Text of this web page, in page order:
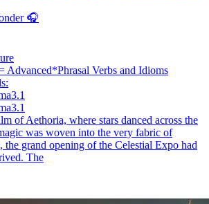
🎧
Advanced*Phrasal Verbs and Idioms
of Aethoria, where stars danced across the
was woven into the very fabric of
the grand opening of the Celestial Expo had
The